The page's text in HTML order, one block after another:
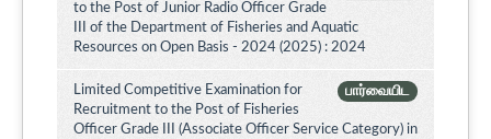
to the Post of Junior Radio Officer Grade
III of the Department of Fisheries and Aquatic
Resources on Open Basis - 2024 (2025) : 2024
பார்வையிட
Limited Competitive Examination for
Recruitment to the Post of Fisheries
Officer Grade III (Associate Officer Service Category) in